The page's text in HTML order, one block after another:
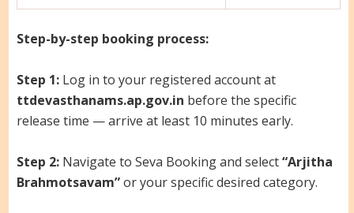
Step-by-step booking process:
Step 1:Log in to your registered account at
ttdevasthanams.ap.gov.in before the specific
release time — arrive at least 10 minutes early.
Step 2:Navigate to Seva Booking and select“Arjitha
Brahmotsavam”or your specific desired category.